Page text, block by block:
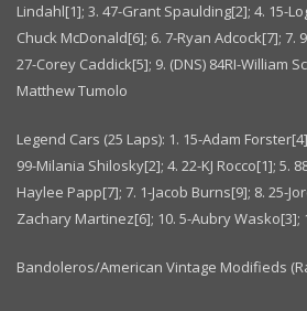
Lindahl[1]; 3. 47-Grant Spaulding[2]; 4. 15-
Chuck McDonald[6]; 6. 7-Ryan Adcock[7]; 7.
27-Corey Caddick[5]; 9. (DNS) 84RI-William
Matthew Tumolo
Legend Cars (25 Laps): 1. 15-Adam
99-Milania Shilosky[2]; 4. 22-KJ Rocco[1]; 5.
Haylee Papp[7]; 7. 1-Jacob Burns[9]; 8. 25-
Zachary Martinez[6]; 10. 5-Aubry Wasko[3];
Bandoleros/American Vintage Modifieds